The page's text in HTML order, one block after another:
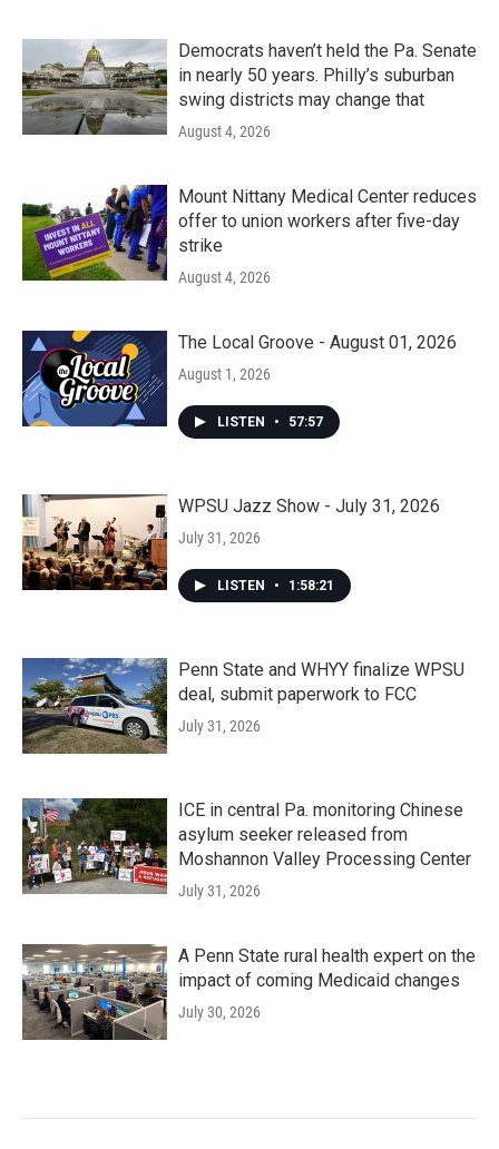
Democrats haven’t held the Pa. Senate
in nearly 50 years. Philly’s suburban
swing districts may change that
August 4, 2026
Mount Nittany Medical Center reduces
offer to union workers after five-day
strike
August 4, 2026
The Local Groove - August 01, 2026
August 1, 2026
LISTEN • 57:57
WPSU Jazz Show - July 31, 2026
July 31, 2026
LISTEN • 1:58:21
Penn State and WHYY finalize WPSU
deal, submit paperwork to FCC
July 31, 2026
ICE in central Pa. monitoring Chinese
asylum seeker released from
Moshannon Valley Processing Center
July 31, 2026
A Penn State rural health expert on the
impact of coming Medicaid changes
July 30, 2026